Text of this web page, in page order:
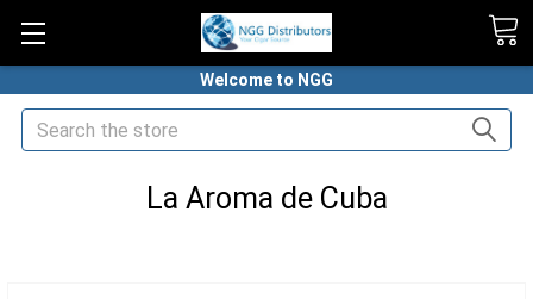
Welcome to NGG
Search
La Aroma de Cuba